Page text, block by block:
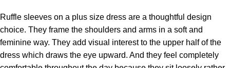
Ruffle sleeves on a plus size dress are a thoughtful design
choice. They frame the shoulders and arms in a soft and
feminine way. They add visual interest to the upper half of the
dress which draws the eye upward. And they feel completely